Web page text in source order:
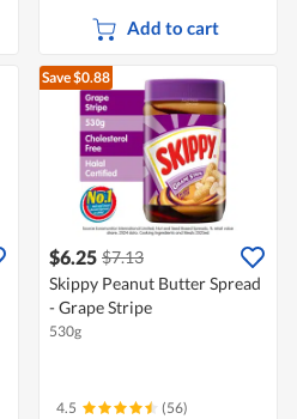
Add to cart
Save $0.88
$6.25 $7.13
Skippy Peanut Butter Spread
- Grape Stripe
530g
4.5 (56)